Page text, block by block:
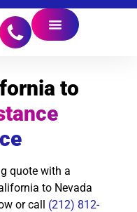
to
quote with a
to Nevada
or call (212) 812-